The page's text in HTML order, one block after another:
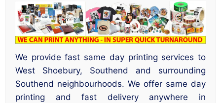
We provide fast same day printing services to
West Shoebury, Southend and surrounding
Southend neighbourhoods. We offer same day
printing and fast delivery anywhere in